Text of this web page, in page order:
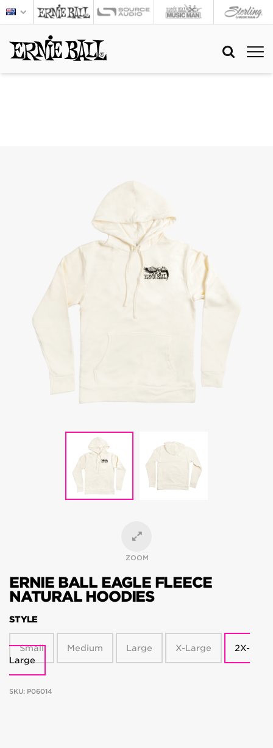
ZOOM
ERNIE BALL EAGLE FLEECE
NATURAL HOODIES
STYLE
Small Medium Large X-Large
2X-
Large
SKU: P06014